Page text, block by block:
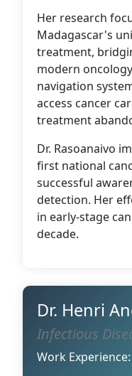
Her research
Madagascar's
treatment,
modern
navigation
access cancer
treatment
Dr. Rasoanaivo
first national
successful
detection. Her
in early-stage
decade.
Dr. Henri
Infectious
Work